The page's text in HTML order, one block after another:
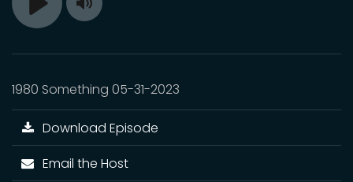
Play Toggle
1980 Something 05-31-2023
Download Episode
Email the Host